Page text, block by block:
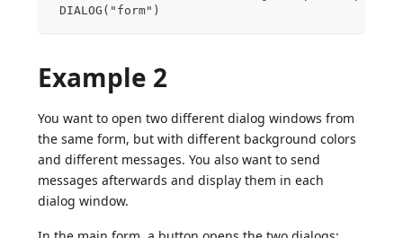
DIALOG("form")
Example 2
You want to open two different dialog windows from
the same form, but with different background colors
and different messages. You also want to send
messages afterwards and display them in each
dialog window.